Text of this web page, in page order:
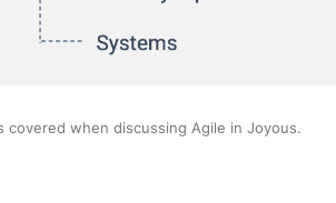
covered when discussing Agile in Joyous.